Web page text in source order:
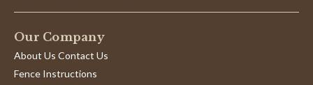
Our Company
About Us Contact Us
Fence Instructions